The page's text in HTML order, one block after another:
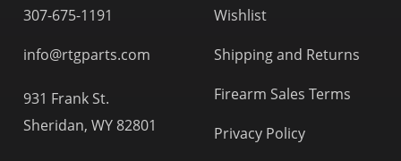
307-675-1191
info@rtgparts.com
931 Frank St.
Sheridan, WY 82801
Wishlist
Shipping and Returns
Firearm Sales Terms
Privacy Policy